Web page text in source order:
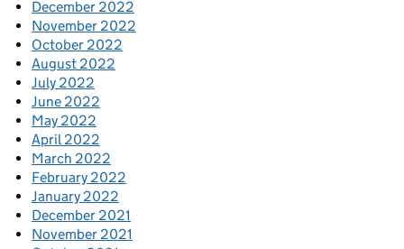
December 2022
November 2022
October 2022
August 2022
July 2022
June 2022
May 2022
April 2022
March 2022
February 2022
January 2022
December 2021
November 2021